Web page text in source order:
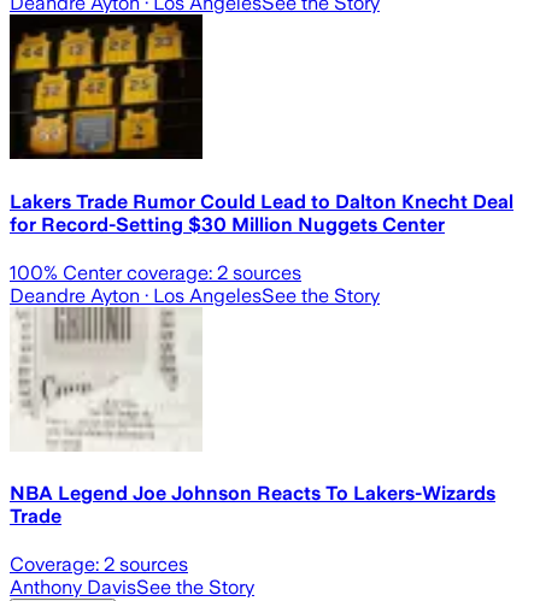
Lakers Trade Rumor Could Lead to Dalton Knecht Deal
for Record-Setting $30 Million Nuggets Center
100% Center coverage: 2 sources
Deandre Ayton · Los AngelesSee the Story
NBA Legend Joe Johnson Reacts To Lakers-Wizards
Trade
Coverage: 2 sources
Anthony DavisSee the Story